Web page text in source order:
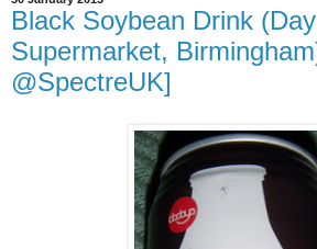
Black Soybean Drink
Supermarket,
@SpectreUK]